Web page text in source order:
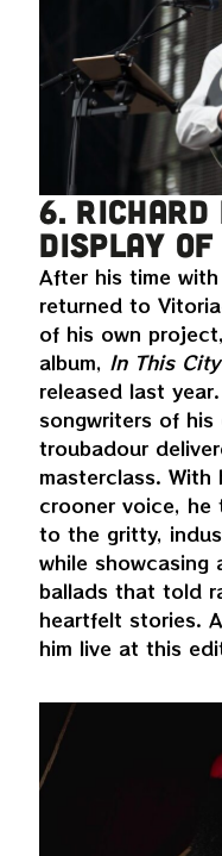
6. Richard
display of
After his time
returned to
of his own
album, In This
released last
songwriters of
troubadour
masterclass.
crooner voice,
to the gritty,
while
ballads that told
heartfelt stories.
him live at this